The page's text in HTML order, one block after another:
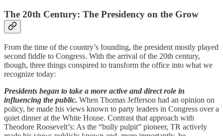
The 20th Century: The Presidency on the Grow
From the time of the country’s founding, the president mostly played
second fiddle to Congress. With the arrival of the 20th century,
though, three things conspired to transform the office into what we
recognize today:
Presidents began to take a more active and direct role in
influencing the public. When Thomas Jefferson had an opinion on
policy, he made his views known to party leaders in Congress over a
quiet dinner at the White House. Contrast that approach with
Theodore Roosevelt’s: As the “bully pulpit” pioneer, TR actively